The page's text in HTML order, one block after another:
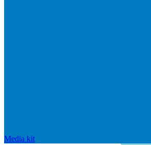
Media kit